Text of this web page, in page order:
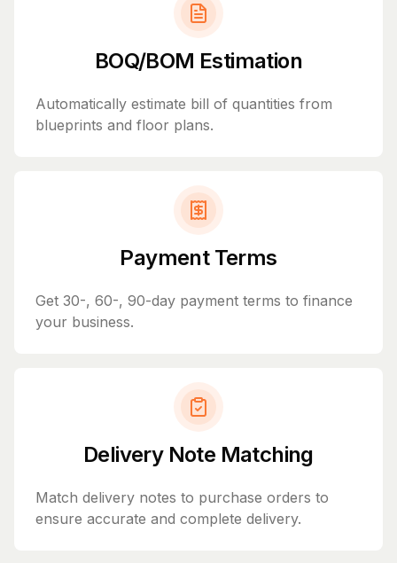
BOQ/BOM Estimation
Automatically estimate bill of quantities from
blueprints and floor plans.
Payment Terms
Get 30-, 60-, 90-day payment terms to finance
your business.
Delivery Note Matching
Match delivery notes to purchase orders to
ensure accurate and complete delivery.